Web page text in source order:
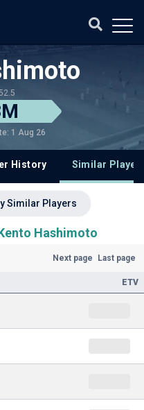
1 Aug 26
History Similar
Similar Players
Hashimoto
Next page Last page
ETV